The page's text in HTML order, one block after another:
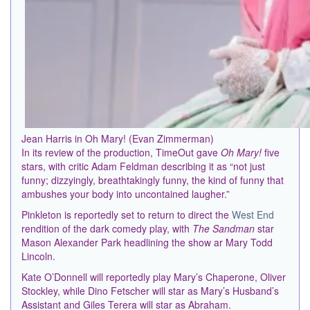
Jean Harris in Oh Mary! (Evan Zimmerman)
In its review of the production, TimeOut gave Oh Mary! five
stars, with critic Adam Feldman describing it as “not just
funny; dizzyingly, breathtakingly funny, the kind of funny that
ambushes your body into uncontained laugher.”
Pinkleton is reportedly set to return to direct the West End
rendition of the dark comedy play, with The Sandman star
Mason Alexander Park headlining the show ar Mary Todd
Lincoln.
Kate O’Donnell will reportedly play Mary’s Chaperone, Oliver
Stockley, while Dino Fetscher will star as Mary’s Husband’s
Assistant and Giles Terera will star as Abraham.